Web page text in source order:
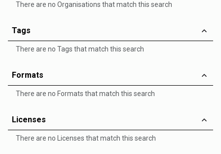
There are no Organisations that match this search
Tags
There are no Tags that match this search
Formats
There are no Formats that match this search
Licenses
There are no Licenses that match this search